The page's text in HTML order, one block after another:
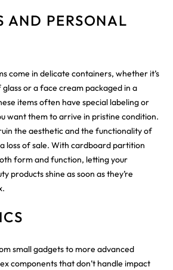
AND PERSONAL
come in delicate containers, whether it’s
or a face cream packaged in a
items often have special labeling or
want them to arrive in pristine condition.
the aesthetic and the functionality of
loss of sale. With cardboard partition
form and function, letting your
products shine as soon as they’re
small gadgets to more advanced
components that don’t handle impact